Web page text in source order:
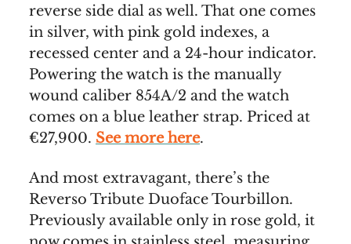
reverse side dial as well. That one comes
in silver, with pink gold indexes, a
recessed center and a 24-hour indicator.
Powering the watch is the manually
wound caliber 854A/2 and the watch
comes on a blue leather strap. Priced at
€27,900. See more here.
And most extravagant, there’s the
Reverso Tribute Duoface Tourbillon.
Previously available only in rose gold, it